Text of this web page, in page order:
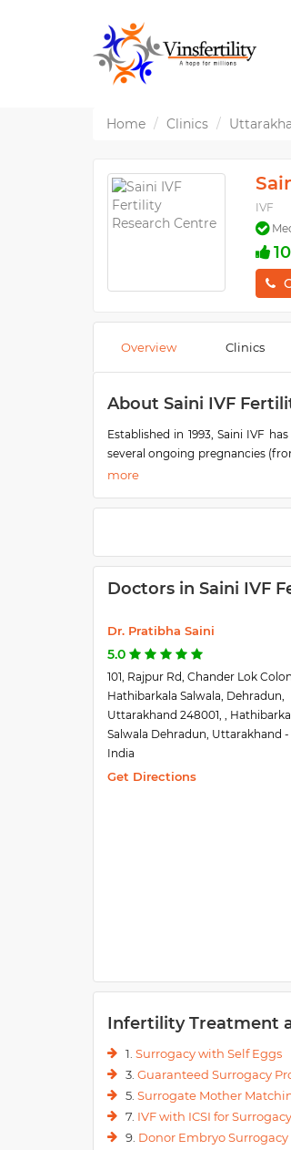
Home Clinics
IVF
Overview Clinics
About Saini IVF
Established in 1993, Saini IVF
several ongoing pregnancies
Council of Medical Research
environment under an expert
place by our expert team at
The first infertility treatment
Uttarakhand, North-Western
a significant number of NRI and
Doctors in Saini IVF
Dr. Pratibha Saini
5.0
101, Rajpur Rd, Chander Lok
Hathibarkala Salwala, Dehradun,
Uttarakhand 248001, ,
Salwala Dehradun, Uttarakhand -
India
Get Directions
Infertility Treatment
1. Surrogacy with Self Eggs
3. Guaranteed Surrogacy
5. Surrogate Mother
7. IVF with ICSI for Surrogacy
9. Donor Embryo Surrogacy